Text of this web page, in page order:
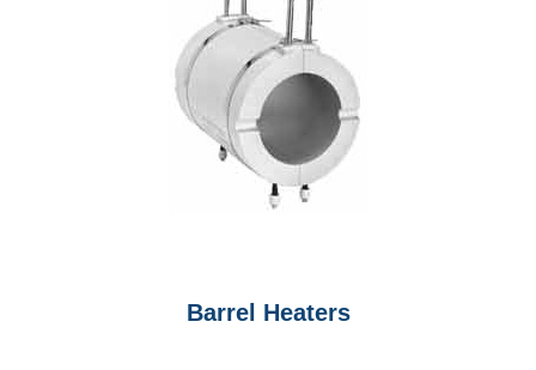
Barrel Heaters